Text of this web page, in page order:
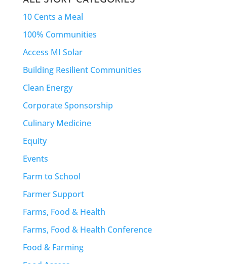
10 Cents a Meal
100% Communities
Access MI Solar
Building Resilient Communities
Clean Energy
Corporate Sponsorship
Culinary Medicine
Equity
Events
Farm to School
Farmer Support
Farms, Food & Health
Farms, Food & Health Conference
Food & Farming